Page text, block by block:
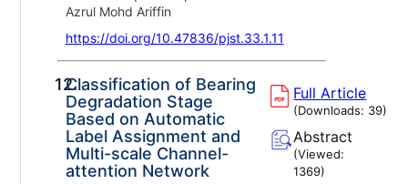
Azrul Mohd Ariffin
https://doi.org/10.47836/pjst.33.1.11
12.Classification of Bearing
Degradation Stage
Based on Automatic
Label Assignment and
Multi-scale Channel-
attention Network
Full Article
(Downloads: 39)
Abstract
(Viewed:
1369)